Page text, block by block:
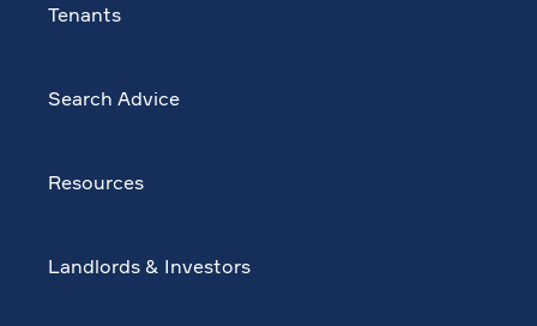
Tenants
Search Advice
Resources
Landlords & Investors